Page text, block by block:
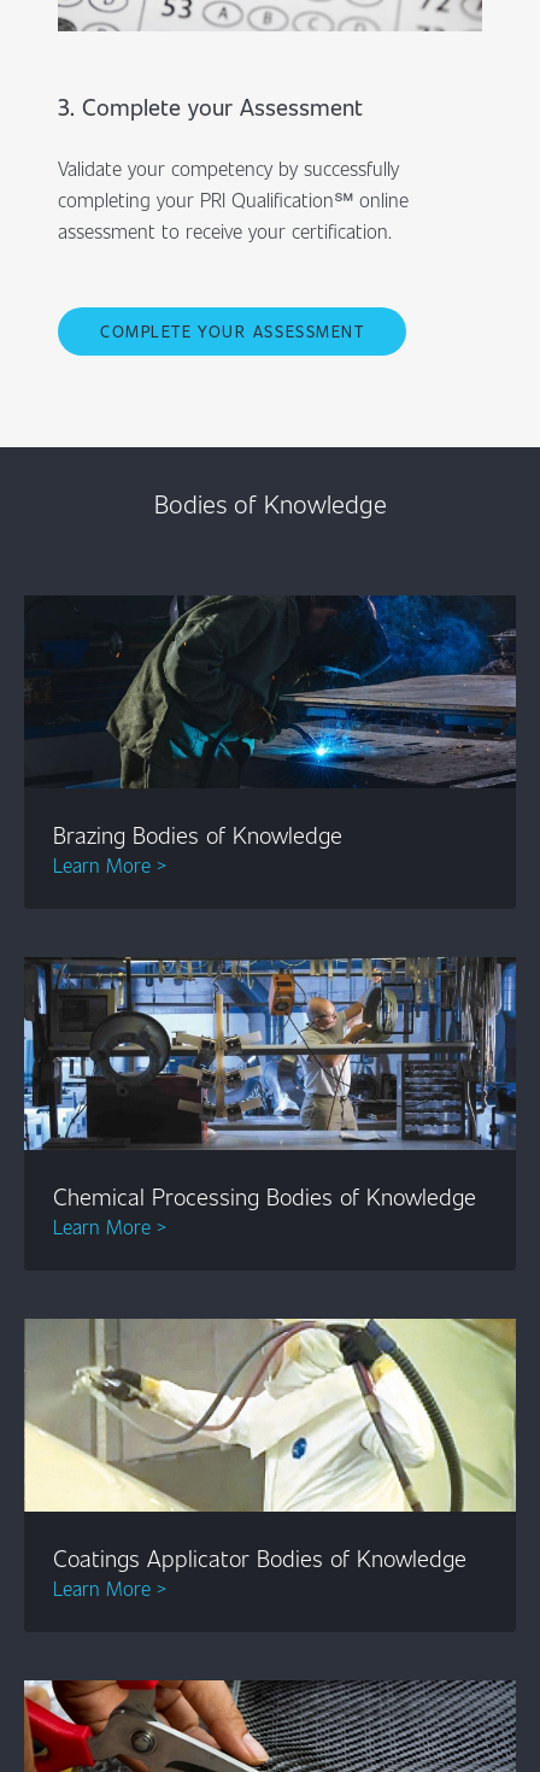
3. Complete your Assessment
Validate your competency by successfully
completing your PRI Qualification℠ online
assessment to receive your certification.
COMPLETE YOUR ASSESSMENT
Bodies of Knowledge
Brazing Bodies of Knowledge
Learn More >
Chemical Processing Bodies of Knowledge
Learn More >
Coatings Applicator Bodies of Knowledge
Learn More >